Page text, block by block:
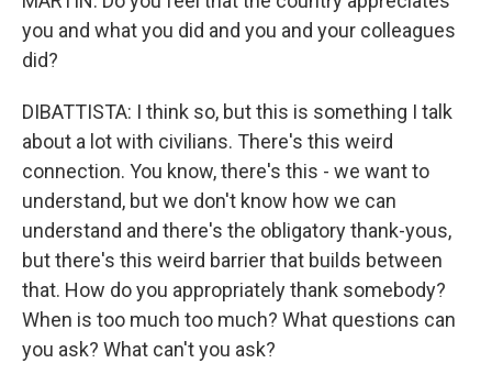
you and what you did and you and your colleagues
did?
DIBATTISTA: I think so, but this is something I talk
about a lot with civilians. There's this weird
connection. You know, there's this - we want to
understand, but we don't know how we can
understand and there's the obligatory thank-yous,
but there's this weird barrier that builds between
that. How do you appropriately thank somebody?
When is too much too much? What questions can
you ask? What can't you ask?